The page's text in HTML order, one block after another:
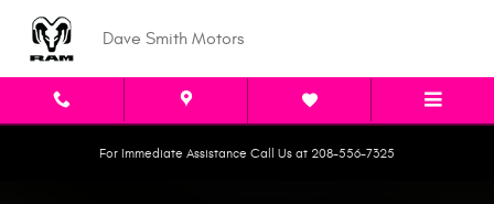
Dave Smith Motors
Dave Smith Motors
For Immediate Assistance Call Us at 208-556-7325